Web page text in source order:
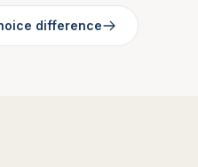
difference